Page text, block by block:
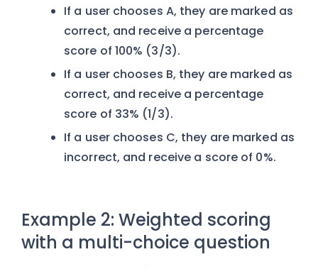
If a user chooses A, they are marked as
correct, and receive a percentage
score of 100% (3/3).
If a user chooses B, they are marked as
correct, and receive a percentage
score of 33% (1/3).
If a user chooses C, they are marked as
incorrect, and receive a score of 0%.
Example 2: Weighted scoring
with a multi-choice question